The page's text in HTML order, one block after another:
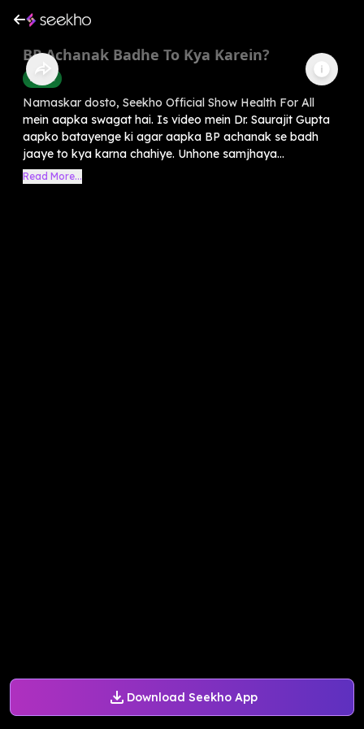
Download Seekho App
BP Achanak Badhe To Kya Karein?
Health
Namaskar dosto, Seekho Official Show Health For All
mein aapka swagat hai. Is video mein Dr. Saurajit Gupta
aapko batayenge ki agar aapka BP achanak se badh
jaaye to kya karna chahiye. Unhone samjhaya...
Read More...